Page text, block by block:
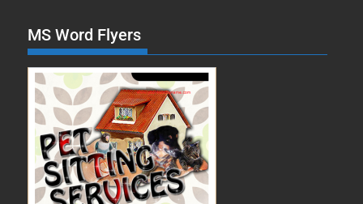
MS Word Flyers